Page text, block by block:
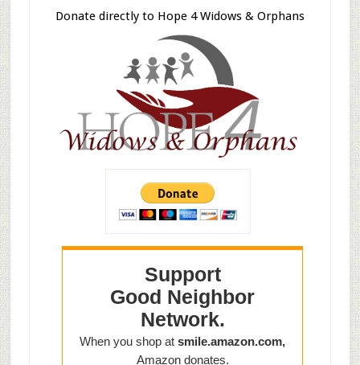
Donate directly to Hope 4 Widows & Orphans